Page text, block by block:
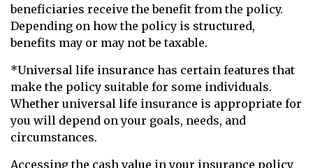
beneficiaries receive the benefit from the policy.
Depending on how the policy is structured,
benefits may or may not be taxable.
*Universal life insurance has certain features that
make the policy suitable for some individuals.
Whether universal life insurance is appropriate for
you will depend on your goals, needs, and
circumstances.
Accessing the cash value in your insurance policy